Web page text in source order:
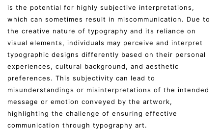
is the potential for highly subjective interpretations,
which can sometimes result in miscommunication. Due to
the creative nature of typography and its reliance on
visual elements, individuals may perceive and interpret
typographic designs differently based on their personal
experiences, cultural background, and aesthetic
preferences. This subjectivity can lead to
misunderstandings or misinterpretations of the intended
message or emotion conveyed by the artwork,
highlighting the challenge of ensuring effective
communication through typography art.